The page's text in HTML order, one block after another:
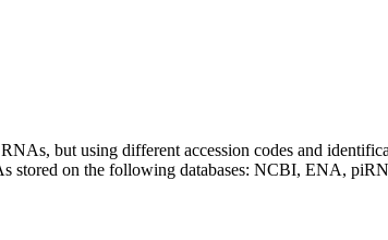
but using different accession codes and
stored on the following databases: NCBI, ENA,